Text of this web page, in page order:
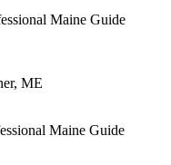
Maine Guide
ME
Maine Guide